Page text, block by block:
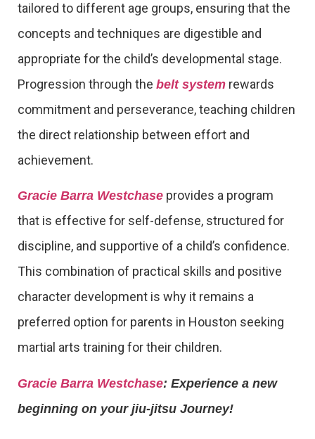
tailored to different age groups, ensuring that the
concepts and techniques are digestible and
appropriate for the child’s developmental stage.
Progression through the belt system rewards
commitment and perseverance, teaching children
the direct relationship between effort and
achievement.
Gracie Barra Westchase provides a program
that is effective for self-defense, structured for
discipline, and supportive of a child’s confidence.
This combination of practical skills and positive
character development is why it remains a
preferred option for parents in Houston seeking
martial arts training for their children.
Gracie Barra Westchase: Experience a new
beginning on your jiu-jitsu Journey!